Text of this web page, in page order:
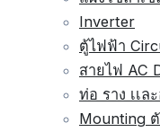
Inverter
ตู้ไฟฟ้า
สายไฟ AC
ท่อ ราง เเล
Mounting